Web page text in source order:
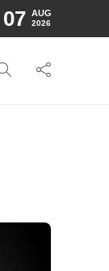
07 AUG
2026